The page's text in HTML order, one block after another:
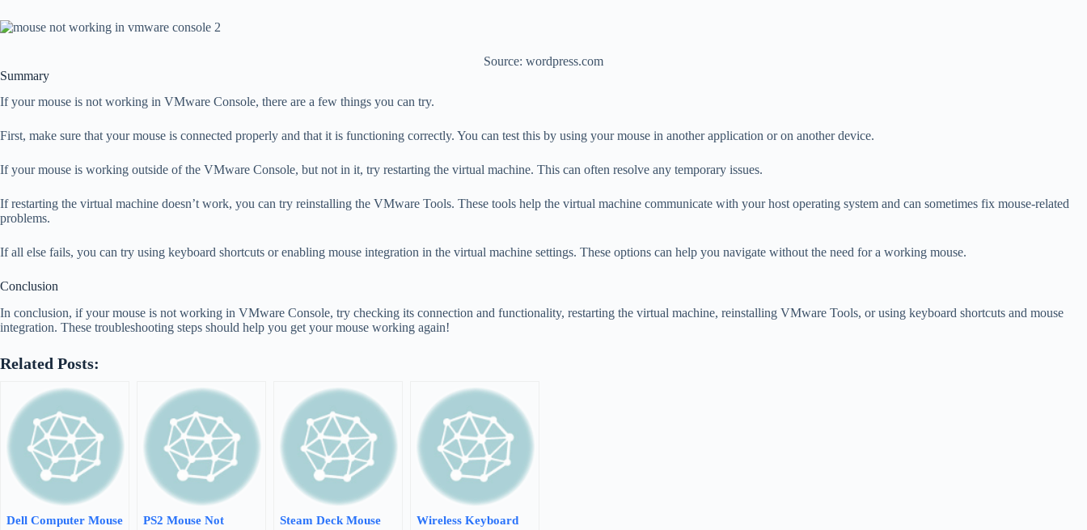
Source: wordpress.com
Summary
If your mouse is not working in VMware Console, there are a few things you can try.
First, make sure that your mouse is connected properly and that it is functioning correctly. You can test this by using your mouse in another application or on another device.
If your mouse is working outside of the VMware Console, but not in it, try restarting the virtual machine. This can often resolve any temporary issues.
If restarting the virtual machine doesn’t work, you can try reinstalling the VMware Tools. These tools help the virtual machine communicate with your host operating system and can sometimes fix mouse-related
problems.
If all else fails, you can try using keyboard shortcuts or enabling mouse integration in the virtual machine settings. These options can help you navigate without the need for a working mouse.
Conclusion
In conclusion, if your mouse is not working in VMware Console, try checking its connection and functionality, restarting the virtual machine, reinstalling VMware Tools, or using keyboard shortcuts and mouse
integration. These troubleshooting steps should help you get your mouse working again!
Related Posts:
Dell Computer Mouse PS2 Mouse Not Steam Deck Mouse Wireless Keyboard